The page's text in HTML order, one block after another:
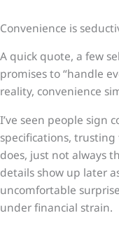
Convenience is
A quick quote, a few
promises to “handle
reality, convenience
I’ve seen people sign
specifications, trusting
does, just not always
details show up later
uncomfortable
under financial strain.